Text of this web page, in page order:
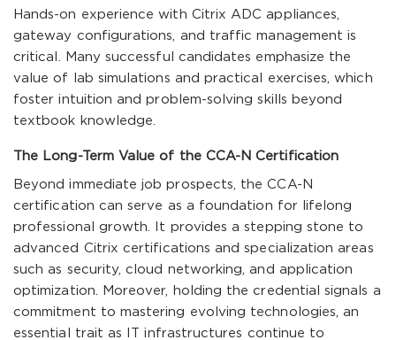
Hands-on experience with Citrix ADC appliances,
gateway configurations, and traffic management is
critical. Many successful candidates emphasize the
value of lab simulations and practical exercises, which
foster intuition and problem-solving skills beyond
textbook knowledge.
The Long-Term Value of the CCA-N Certification
Beyond immediate job prospects, the CCA-N
certification can serve as a foundation for lifelong
professional growth. It provides a stepping stone to
advanced Citrix certifications and specialization areas
such as security, cloud networking, and application
optimization. Moreover, holding the credential signals a
commitment to mastering evolving technologies, an
essential trait as IT infrastructures continue to